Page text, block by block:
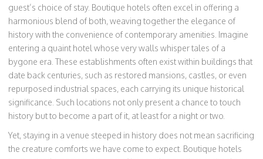
guest’s choice of stay. Boutique hotels often excel in offering a
harmonious blend of both, weaving together the elegance of
history with the convenience of contemporary amenities. Imagine
entering a quaint hotel whose very walls whisper tales of a
bygone era. These establishments often exist within buildings that
date back centuries, such as restored mansions, castles, or even
repurposed industrial spaces, each carrying its unique historical
significance. Such locations not only present a chance to touch
history but to become a part of it, at least for a night or two.
Yet, staying in a venue steeped in history does not mean sacrificing
the creature comforts we have come to expect. Boutique hotels